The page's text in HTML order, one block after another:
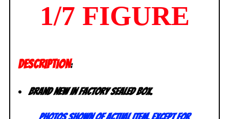
1/7 FIGURE
DESCRIPTION:
Brand new in factory sealed box.